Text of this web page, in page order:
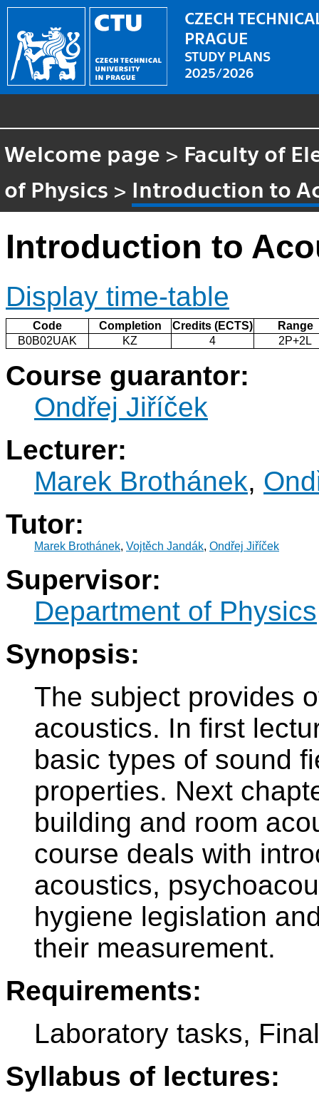
CZECH
PRAGUE
STUDY PLANS
2025/2026
Welcome page > Faculty of
of Physics > Introduction to
Introduction to
Display time-table
Code Completion Credits (ECTS)
Range
B0B02UAK
KZ 4 2P+2L
Course guarantor:
Ondřej Jiříček
Lecturer:
Marek Brothánek,
Tutor:
Marek Brothánek, Vojtěch Jandák, Ondřej Jiříček
Supervisor:
Department of Physics
Synopsis:
The subject provides
acoustics. In first
basic types of sound
properties. Next
building and room
course deals with
acoustics,
hygiene legislation
their measurement.
Requirements:
Laboratory tasks,
Syllabus of lectures: